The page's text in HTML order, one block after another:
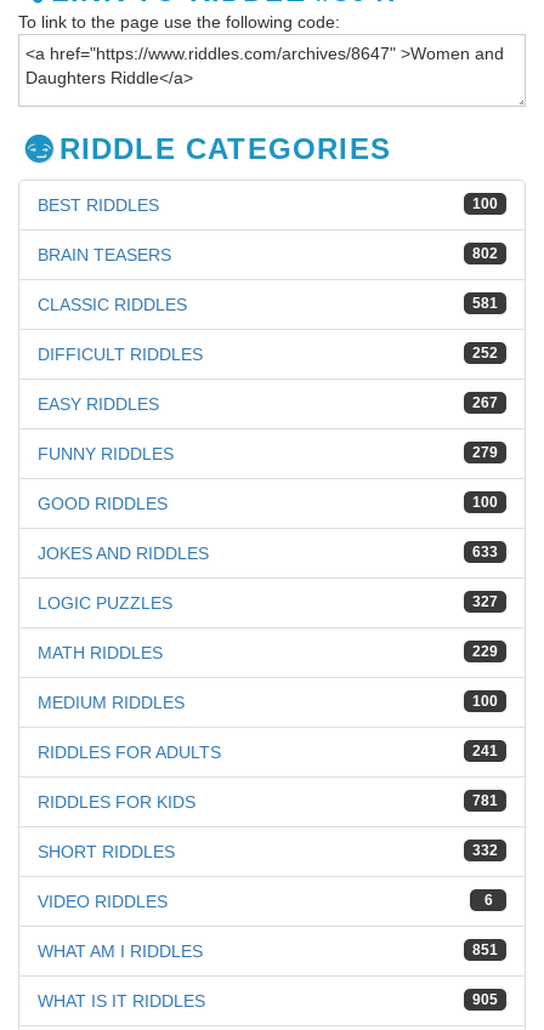
To link to the page use the following code:
RIDDLE CATEGORIES
100
BEST RIDDLES
802
BRAIN TEASERS
581
CLASSIC RIDDLES
252
DIFFICULT RIDDLES
267
EASY RIDDLES
279
FUNNY RIDDLES
100
GOOD RIDDLES
633
JOKES AND RIDDLES
327
LOGIC PUZZLES
229
MATH RIDDLES
100
MEDIUM RIDDLES
241
RIDDLES FOR ADULTS
781
RIDDLES FOR KIDS
332
SHORT RIDDLES
6
VIDEO RIDDLES
851
WHAT AM I RIDDLES
905
WHAT IS IT RIDDLES